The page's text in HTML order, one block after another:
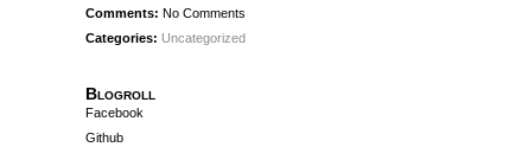
Comments: No Comments
Categories: Uncategorized
Blogroll
Facebook
Github